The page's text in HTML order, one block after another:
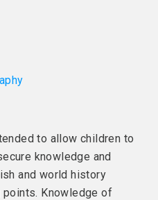
to allow children to
knowledge and
and world history
Knowledge of